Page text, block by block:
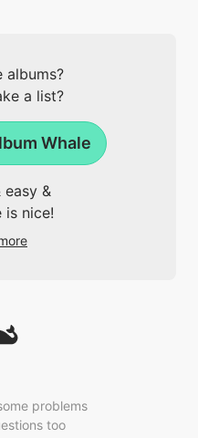
albums?
a list?
Whale
easy &
is nice!
problems
too